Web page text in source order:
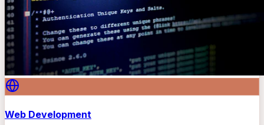
Web Development